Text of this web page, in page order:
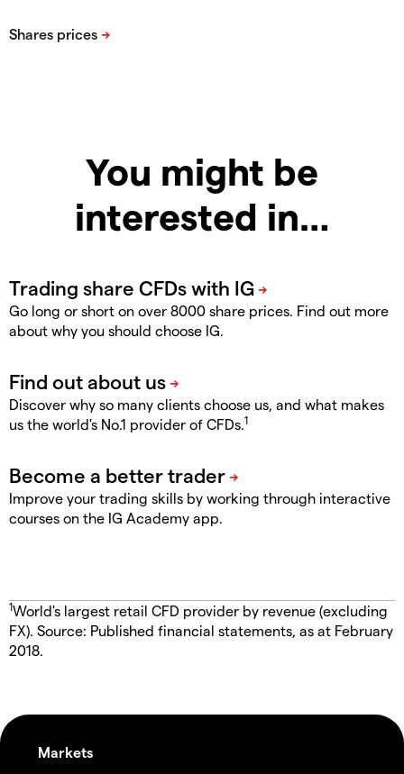
You might be
interested in…
Go long or short on over 8000 share prices. Find out more
about why you should choose IG.
Discover why so many clients choose us, and what makes
us the world's No.1 provider of CFDs.1
Improve your trading skills by working through interactive
courses on the IG Academy app.
1World's largest retail CFD provider by revenue (excluding
FX). Source: Published financial statements, as at February
2018.
Markets